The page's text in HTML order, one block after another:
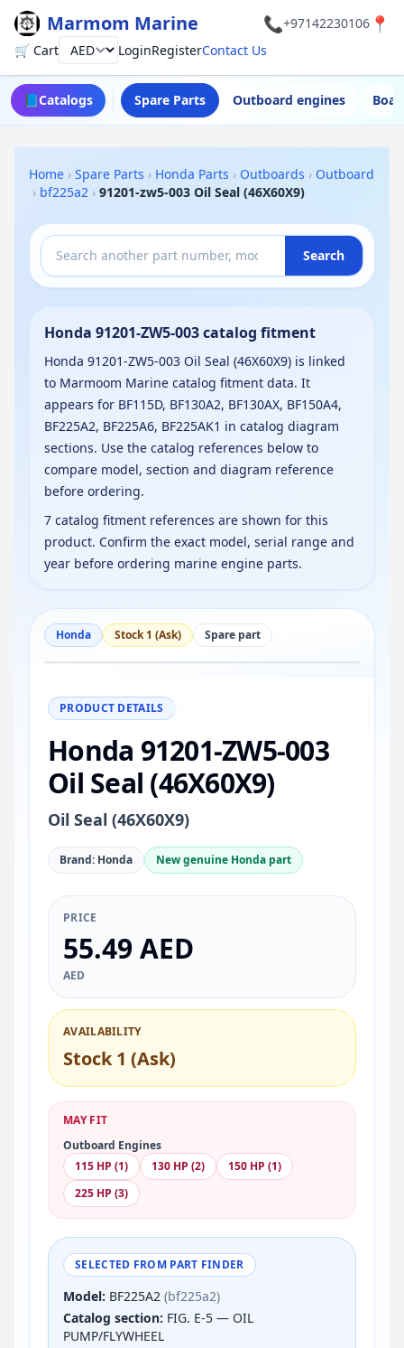
Marmom Marine 📞+97142230106 📍
🛒 CartCurrency LoginRegisterContact Us
📘Catalogs Spare Parts Outboard engines
Home › Spare Parts › Honda Parts › Outboards › Outboard
› bf225a2 › 91201-zw5-003 Oil Seal (46X60X9)
Search
Honda 91201-ZW5-003 catalog fitment
Honda 91201-ZW5-003 Oil Seal (46X60X9) is linked
to Marmoom Marine catalog fitment data. It
appears for BF115D, BF130A2, BF130AX, BF150A4,
BF225A2, BF225A6, BF225AK1 in catalog diagram
sections. Use the catalog references below to
compare model, section and diagram reference
before ordering.
7 catalog fitment references are shown for this
product. Confirm the exact model, serial range and
year before ordering marine engine parts.
Honda Stock 1 (Ask) Spare part
PRODUCT DETAILS
Honda 91201-ZW5-003
Oil Seal (46X60X9)
Oil Seal (46X60X9)
Brand: Honda New genuine Honda part
PRICE
55.49 AED
AED
AVAILABILITY
Stock 1 (Ask)
MAY FIT
Outboard Engines
115 HP (1)
130 HP (2)
150 HP (1)
225 HP (3)
SELECTED FROM PART FINDER
Model: BF225A2 (bf225a2)
Catalog section: FIG. E-5 — OIL
PUMP/FLYWHEEL